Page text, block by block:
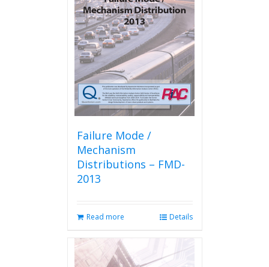
Failure Mode /
Mechanism
Distributions – FMD-
2013
Read more Details